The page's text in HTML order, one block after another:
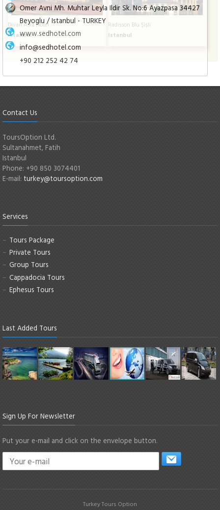
Omer Avni Mh. Muhtar Leyla Ildir Sk. No:6 Ayazpasa 34427
Beyoglu / Istanbul - TURKEY
www.sedhotel.com
info@sedhotel.com
+90 212 252 42 74
Divan Asia Hotel
Istanbul
Radisson Blu Şişli
Istanbul
Contact Us
ToursOption Ltd.
Sultanahmet, Fatih
Istanbul
Phone: +90 850 3074401
E-mail: turkey@toursoption.com
Services
Tours Package
Private Tours
Group Tours
Cappadocia Tours
Ephesus Tours
Last Added Tours
Sign Up For Newsletter
Put your e-mail and click on the envelope button.
Turkey Tours Option